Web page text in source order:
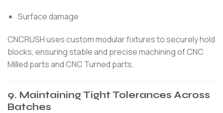
Surface damage
CNCRUSH uses custom modular fixtures to securely hold
blocks, ensuring stable and precise machining of CNC
Milled parts and CNC Turned parts.
9. Maintaining Tight Tolerances Across
Batches